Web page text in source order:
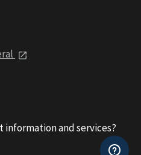
information and services?